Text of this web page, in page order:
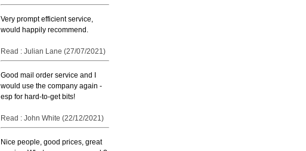
Very prompt efficient service,
would happily recommend.
Read : Julian Lane (27/07/2021)
Good mail order service and I
would use the company again -
esp for hard-to-get bits!
Read : John White (22/12/2021)
Nice people, good prices, great